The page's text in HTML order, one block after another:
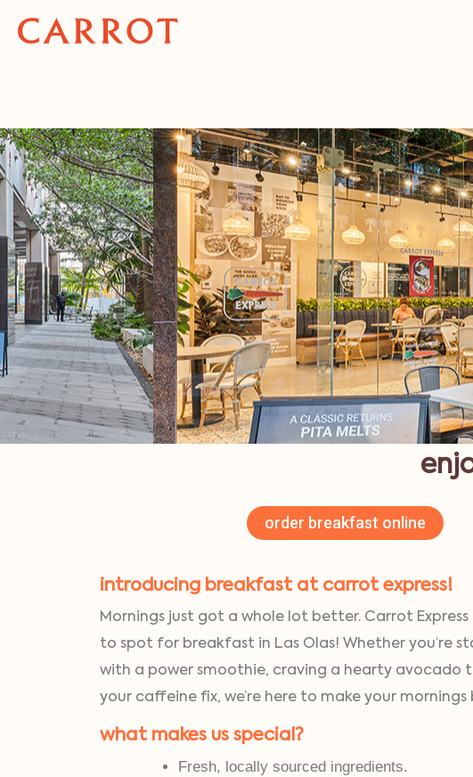
order breakfast online
introducing breakfast at carrot express!
Mornings just got a whole lot better. Carrot Express
to spot for breakfast in Las Olas! Whether you’re
with a power smoothie, craving a hearty avocado
your caffeine fix, we’re here to make your mornings
what makes us special?
Fresh, locally sourced ingredients.